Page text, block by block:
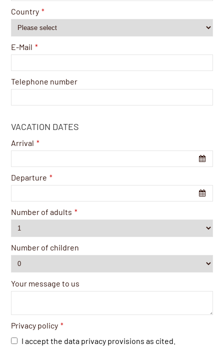
Country *
E-Mail *
Telephone number
VACATION DATES
Arrival *
Departure *
Number of adults *
Number of children
Your message to us
Privacy policy *
I accept the data privacy provisions as cited.